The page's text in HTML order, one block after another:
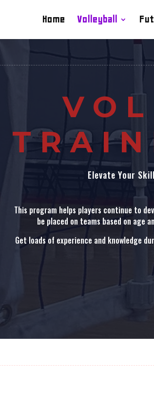
Home Volleyball
Elevate Your
This program helps players continue to
be placed on teams based on age
Get loads of experience and knowledge